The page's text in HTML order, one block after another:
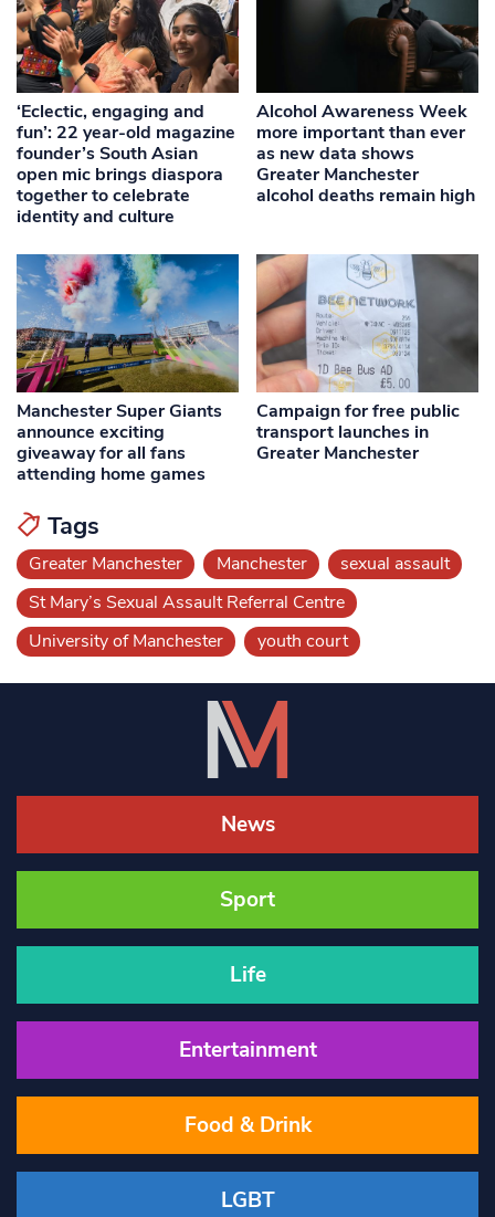
‘Eclectic, engaging and
fun’: 22 year-old magazine
founder’s South Asian
open mic brings diaspora
together to celebrate
identity and culture
Alcohol Awareness Week
more important than ever
as new data shows
Greater Manchester
alcohol deaths remain high
Manchester Super Giants
announce exciting
giveaway for all fans
attending home games
Campaign for free public
transport launches in
Greater Manchester
Tags
Greater Manchester Manchester
sexual assault
St Mary’s Sexual Assault Referral Centre
University of Manchester
youth court
News
Sport
Life
Entertainment
Food & Drink
LGBT